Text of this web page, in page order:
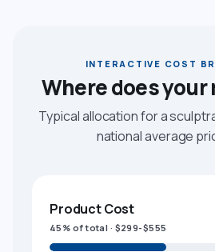
INTERACTIVE COST
Where does your
Typical allocation for a
national average
Product Cost
45% of total · $299-$555